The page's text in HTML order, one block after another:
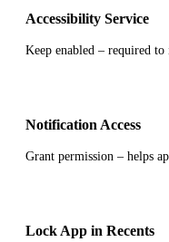
Accessibility Service
Keep enabled – required
Notification Access
Grant permission – helps
Lock App in Recents